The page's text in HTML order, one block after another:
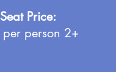
Seat Price:
per person 2+